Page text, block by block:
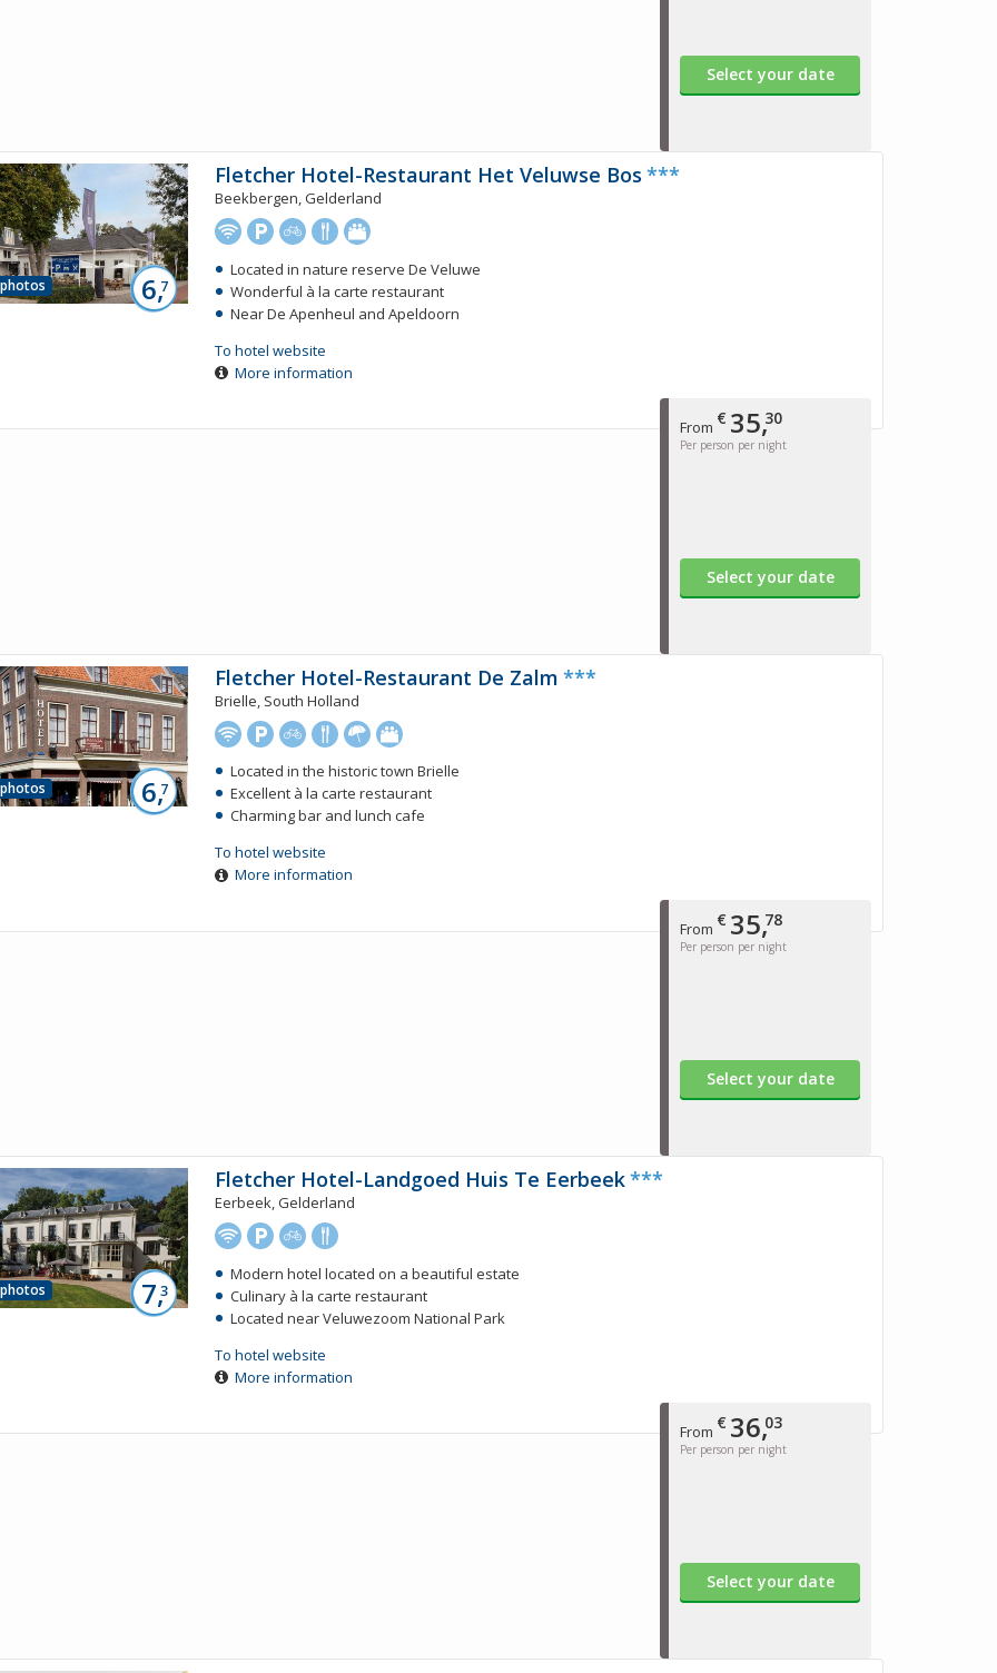
Select your date
6,7
Fletcher Hotel-Restaurant Het Veluwse Bos ***
Beekbergen, Gelderland
Located in nature reserve De Veluwe
Wonderful à la carte restaurant
Near De Apenheul and Apeldoorn
To hotel website
More information
From € 35,30
Per person per night
Select your date
6,7
Fletcher Hotel-Restaurant De Zalm ***
Brielle, South Holland
Located in the historic town Brielle
Excellent à la carte restaurant
Charming bar and lunch cafe
To hotel website
More information
From € 35,78
Per person per night
Select your date
7,3
Fletcher Hotel-Landgoed Huis Te Eerbeek***
Eerbeek, Gelderland
Modern hotel located on a beautiful estate
Culinary à la carte restaurant
Located near Veluwezoom National Park
To hotel website
More information
From € 36,03
Per person per night
Select your date